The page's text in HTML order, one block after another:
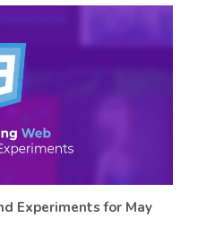
Experiments for May